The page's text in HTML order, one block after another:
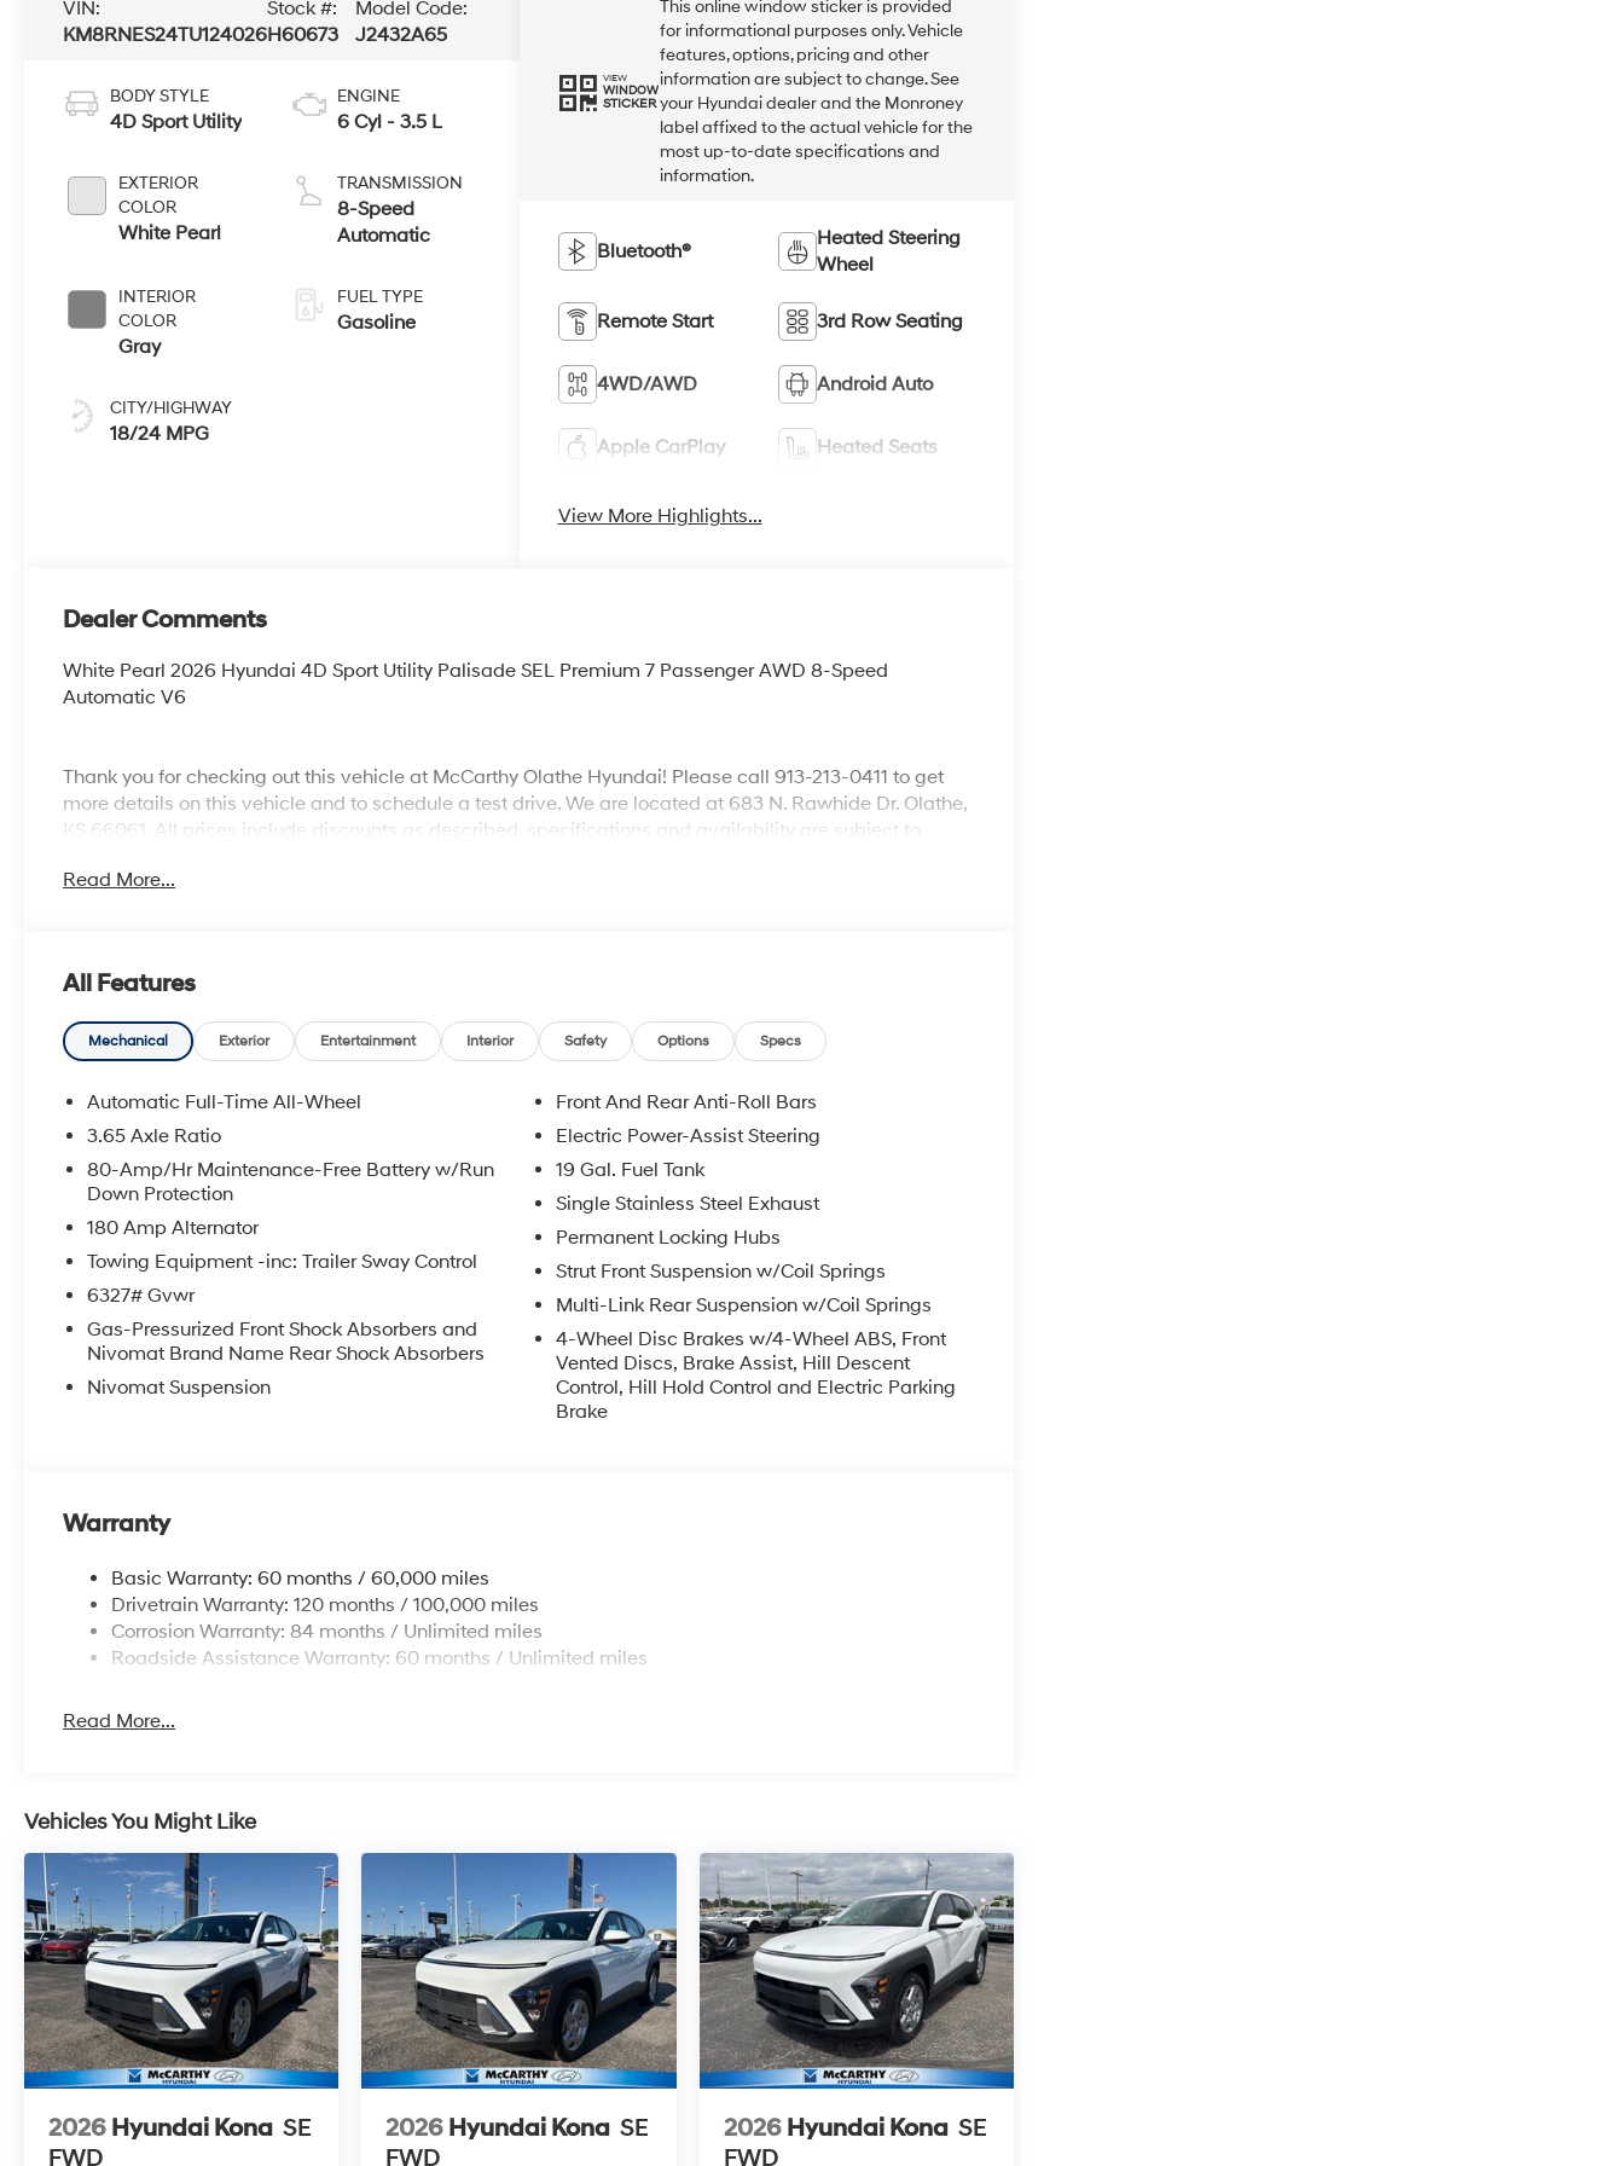
VIN:
KM8RNES24TU124026
Stock #:
H60673
Model Code:
J2432A65
BODY STYLE
4D Sport Utility
EXTERIOR
COLOR
White Pearl
INTERIOR
COLOR
Gray
CITY/HIGHWAY
18/24 MPG
ENGINE
6 Cyl - 3.5 L
TRANSMISSION
8-Speed
Automatic
FUEL TYPE
Gasoline
VIEW
WINDOW
STICKER
This online window sticker is provided
for informational purposes only. Vehicle
features, options, pricing and other
information are subject to change. See
your Hyundai dealer and the Monroney
label affixed to the actual vehicle for the
most up-to-date specifications and
information.
Bluetooth®
Heated Steering
Wheel
Remote Start 3rd Row Seating
4WD/AWD Android Auto
Apple CarPlay Heated Seats
View More Highlights...
Dealer Comments
White Pearl 2026 Hyundai 4D Sport Utility Palisade SEL Premium 7 Passenger AWD 8-Speed
Automatic V6
Thank you for checking out this vehicle at McCarthy Olathe Hyundai! Please call 913-213-0411 to get
more details on this vehicle and to schedule a test drive. We are located at 683 N. Rawhide Dr. Olathe,
KS 66061. All prices include discounts as described, specifications and availability are subject to
Read More...
All Features
Mechanical Exterior Entertainment Interior Safety Options Specs
Automatic Full-Time All-Wheel
3.65 Axle Ratio
80-Amp/Hr Maintenance-Free Battery w/Run
Down Protection
180 Amp Alternator
Towing Equipment -inc: Trailer Sway Control
6327# Gvwr
Gas-Pressurized Front Shock Absorbers and
Nivomat Brand Name Rear Shock Absorbers
Nivomat Suspension
Front And Rear Anti-Roll Bars
Electric Power-Assist Steering
19 Gal. Fuel Tank
Single Stainless Steel Exhaust
Permanent Locking Hubs
Strut Front Suspension w/Coil Springs
Multi-Link Rear Suspension w/Coil Springs
4-Wheel Disc Brakes w/4-Wheel ABS, Front
Vented Discs, Brake Assist, Hill Descent
Control, Hill Hold Control and Electric Parking
Brake
Warranty
Basic Warranty: 60 months / 60,000 miles
Drivetrain Warranty: 120 months / 100,000 miles
Corrosion Warranty: 84 months / Unlimited miles
Roadside Assistance Warranty: 60 months / Unlimited miles
Read More...
Vehicles You Might Like
2026 Hyundai Kona SE
FWD
2026 Hyundai Kona SE
FWD
2026 Hyundai Kona SE
FWD